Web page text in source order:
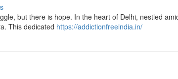
but there is hope. In the heart of Delhi, nestled
This dedicated https://addictionfreeindia.in/